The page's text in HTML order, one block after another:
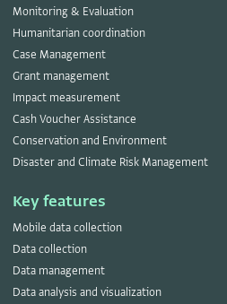
Monitoring & Evaluation
Humanitarian coordination
Case Management
Grant management
Impact measurement
Cash Voucher Assistance
Conservation and Environment
Disaster and Climate Risk Management
Key features
Mobile data collection
Data collection
Data management
Data analysis and visualization